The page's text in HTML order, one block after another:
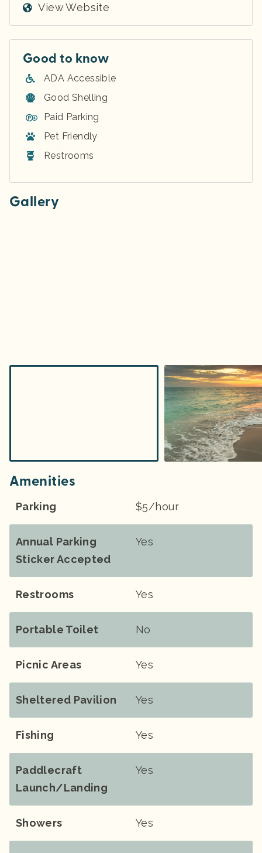
View Website
Good to know
ADA Accessible
Good Shelling
Paid Parking
Pet Friendly
Restrooms
Gallery
Amenities
Parking $5/hour
Annual Parking
Sticker Accepted
Yes
Restrooms Yes
Portable Toilet No
Picnic Areas Yes
Sheltered Pavilion Yes
Fishing Yes
Paddlecraft
Launch/landing
Yes
Showers Yes